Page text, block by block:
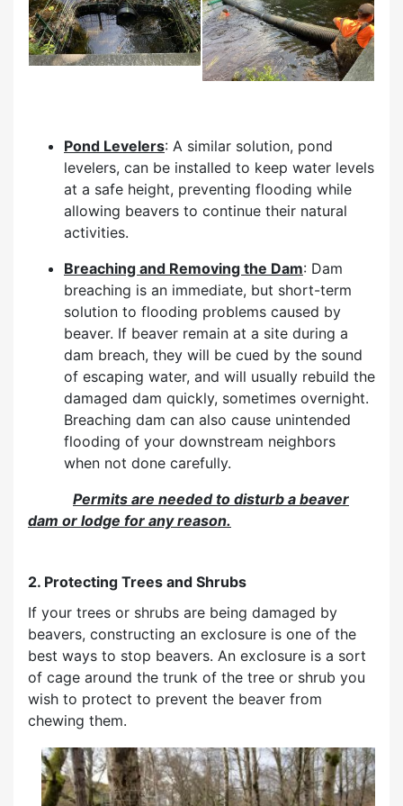
Pond Levelers: A similar solution, pond
levelers, can be installed to keep water levels
at a safe height, preventing flooding while
allowing beavers to continue their natural
activities.
Breaching and Removing the Dam: Dam
breaching is an immediate, but short-term
solution to flooding problems caused by
beaver. If beaver remain at a site during a
dam breach, they will be cued by the sound
of escaping water, and will usually rebuild the
damaged dam quickly, sometimes overnight.
Breaching dam can also cause unintended
flooding of your downstream neighbors
when not done carefully.
Permits are needed to disturb a beaver
dam or lodge for any reason.
2. Protecting Trees and Shrubs
If your trees or shrubs are being damaged by
beavers, constructing an exclosure is one of the
best ways to stop beavers. An exclosure is a sort
of cage around the trunk of the tree or shrub you
wish to protect to prevent the beaver from
chewing them.